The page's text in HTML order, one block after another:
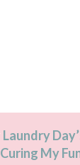
Laundry
Curing My